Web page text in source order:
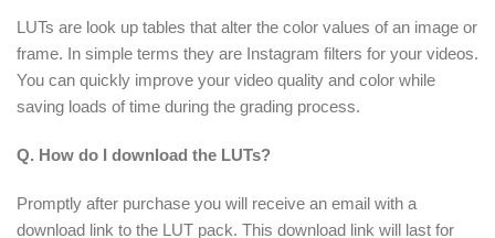
LUTs are look up tables that alter the color values of an image or
frame. In simple terms they are Instagram filters for your videos.
You can quickly improve your video quality and color while
saving loads of time during the grading process.
Q. How do I download the LUTs?
Promptly after purchase you will receive an email with a
download link to the LUT pack. This download link will last for